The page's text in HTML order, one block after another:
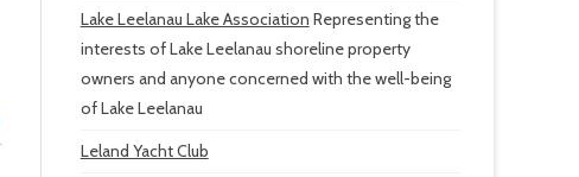
Lake Leelanau Lake Association Representing the
interests of Lake Leelanau shoreline property
owners and anyone concerned with the well-being
of Lake Leelanau
Leland Yacht Club